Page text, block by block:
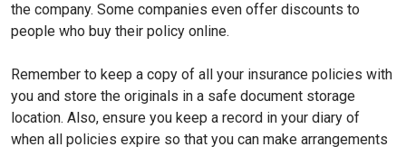
the company. Some companies even offer discounts to
people who buy their policy online.
Remember to keep a copy of all your insurance policies with
you and store the originals in a safe document storage
location. Also, ensure you keep a record in your diary of
when all policies expire so that you can make arrangements